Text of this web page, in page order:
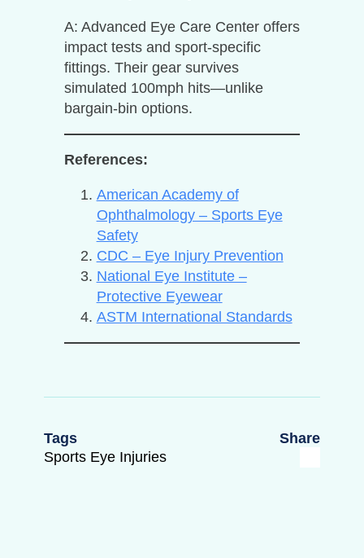
A: Advanced Eye Care Center offers
impact tests and sport-specific
fittings. Their gear survives
simulated 100mph hits—unlike
bargain-bin options.
References:
American Academy of
Ophthalmology – Sports Eye
Safety
CDC – Eye Injury Prevention
National Eye Institute –
Protective Eyewear
ASTM International Standards
Tags
Sports Eye Injuries
Share